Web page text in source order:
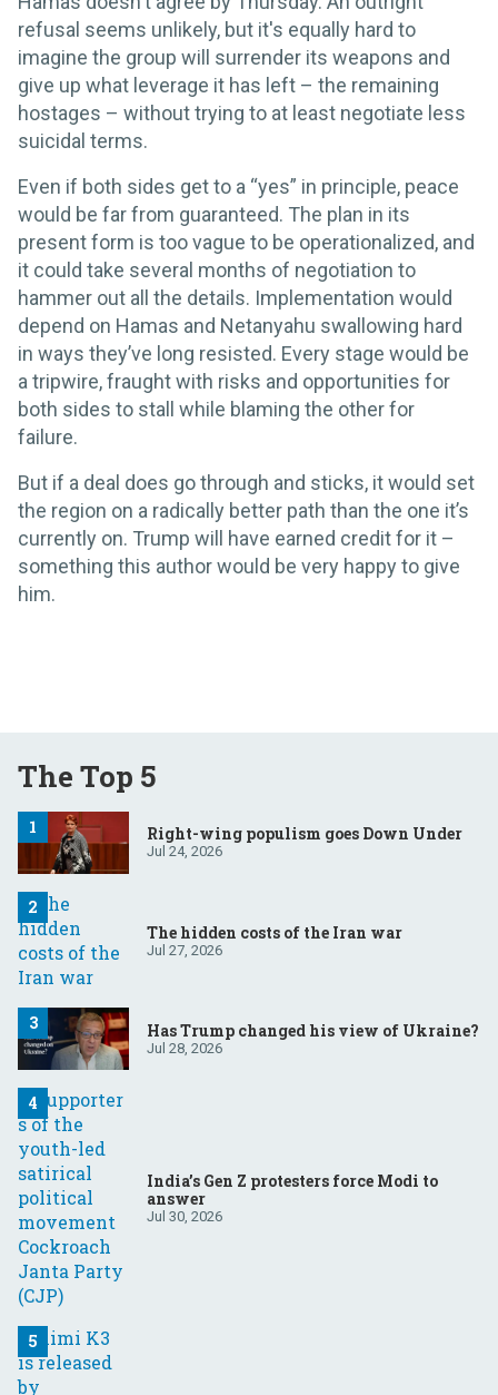
refusal seems unlikely, but it's equally hard to
imagine the group will surrender its weapons and
give up what leverage it has left – the remaining
hostages – without trying to at least negotiate less
suicidal terms.
Even if both sides get to a “yes” in principle, peace
would be far from guaranteed. The plan in its
present form is too vague to be operationalized, and
it could take several months of negotiation to
hammer out all the details. Implementation would
depend on Hamas and Netanyahu swallowing hard
in ways they’ve long resisted. Every stage would be
a tripwire, fraught with risks and opportunities for
both sides to stall while blaming the other for
failure.
But if a deal does go through and sticks, it would set
the region on a radically better path than the one it’s
currently on. Trump will have earned credit for it –
something this author would be very happy to give
him.
The Top 5
Right-wing populism goes Down Under
Jul 24, 2026
The hidden costs of the Iran war
Jul 27, 2026
Has Trump changed his view of Ukraine?
Jul 28, 2026
India’s Gen Z protesters force Modi to
answer
Jul 30, 2026